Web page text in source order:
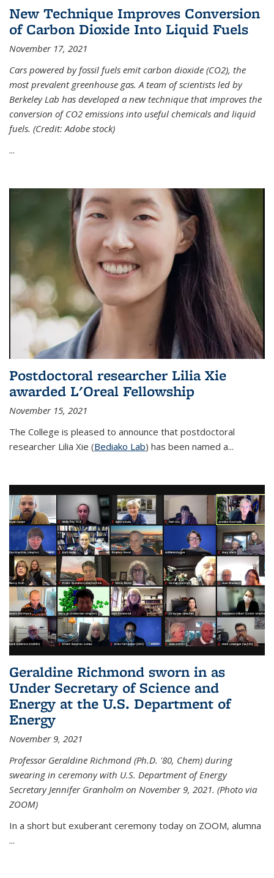
New Technique Improves Conversion
of Carbon Dioxide Into Liquid Fuels
November 17, 2021
Cars powered by fossil fuels emit carbon dioxide (CO2), the
most prevalent greenhouse gas. A team of scientists led by
Berkeley Lab has developed a new technique that improves the
conversion of CO2 emissions into useful chemicals and liquid
fuels. (Credit: Adobe stock)
...
Postdoctoral researcher Lilia Xie
awarded L'Oreal Fellowship
November 15, 2021
The College is pleased to announce that postdoctoral
researcher Lilia Xie (Bediako Lab) has been named a...
Geraldine Richmond sworn in as
Under Secretary of Science and
Energy at the U.S. Department of
Energy
November 9, 2021
Professor Geraldine Richmond (Ph.D. '80, Chem) during
swearing in ceremony with U.S. Department of Energy
Secretary Jennifer Granholm on November 9, 2021. (Photo via
ZOOM)
In a short but exuberant ceremony today on ZOOM, alumna
...